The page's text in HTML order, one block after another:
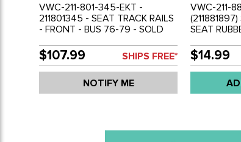
VWC-211-801-345-EKT -
211801345 - SEAT TRACK RAILS
- FRONT - BUS 76-79 - SOLD
$107.99 SHIPS FREE*
NOTIFY ME
VWC-211-
SEAT
$14.99